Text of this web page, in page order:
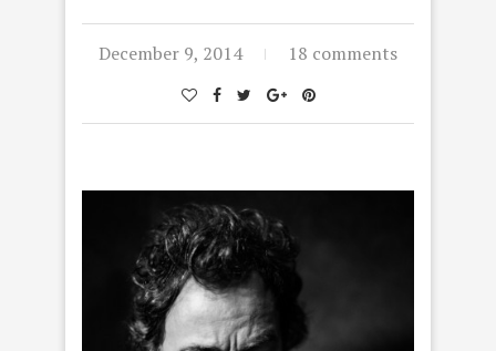
December 9, 2014 18 comments